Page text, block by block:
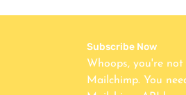
Subscribe Now
Whoops, you're
Mailchimp. You